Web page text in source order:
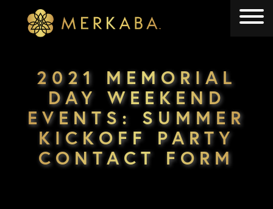
Merkaba
2021 MEMORIAL
DAY WEEKEND
EVENTS: SUMMER
KICKOFF PARTY
CONTACT FORM